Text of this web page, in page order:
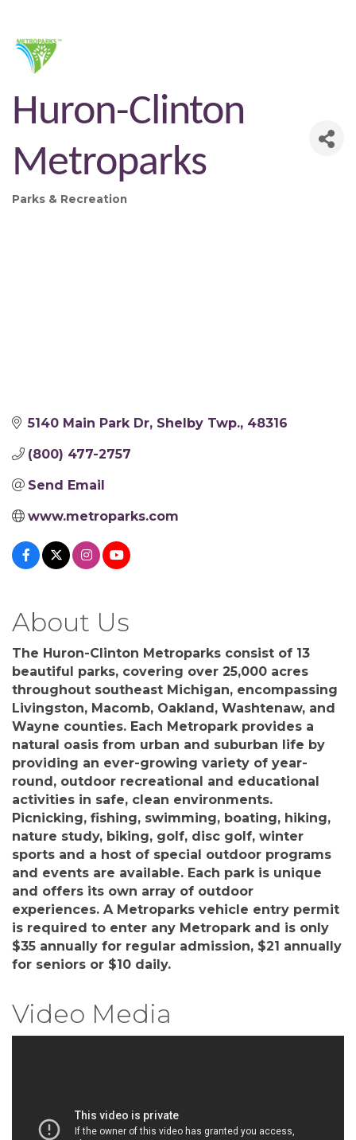
Huron-Clinton
Metroparks
Parks & Recreation
5140 Main Park Dr Shelby Twp. 48316
(800) 477-2757
Send Email
www.metroparks.com
About Us
The Huron-Clinton Metroparks consist of 13
beautiful parks, covering over 25,000 acres
throughout southeast Michigan, encompassing
Livingston, Macomb, Oakland, Washtenaw, and
Wayne counties. Each Metropark provides a
natural oasis from urban and suburban life by
providing an ever-growing variety of year-
round, outdoor recreational and educational
activities in safe, clean environments.
Picnicking, fishing, swimming, boating, hiking,
nature study, biking, golf, disc golf, winter
sports and a host of special outdoor programs
and events are available. Each park is unique
and offers its own array of outdoor
experiences. A Metroparks vehicle entry permit
is required to enter any Metropark and is only
$35 annually for regular admission, $21 annually
for seniors or $10 daily.
Video Media